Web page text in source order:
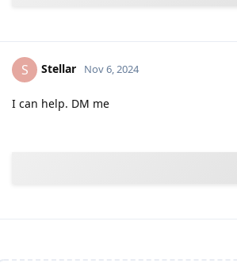
S Stellar Nov 6, 2024
I can help. DM me